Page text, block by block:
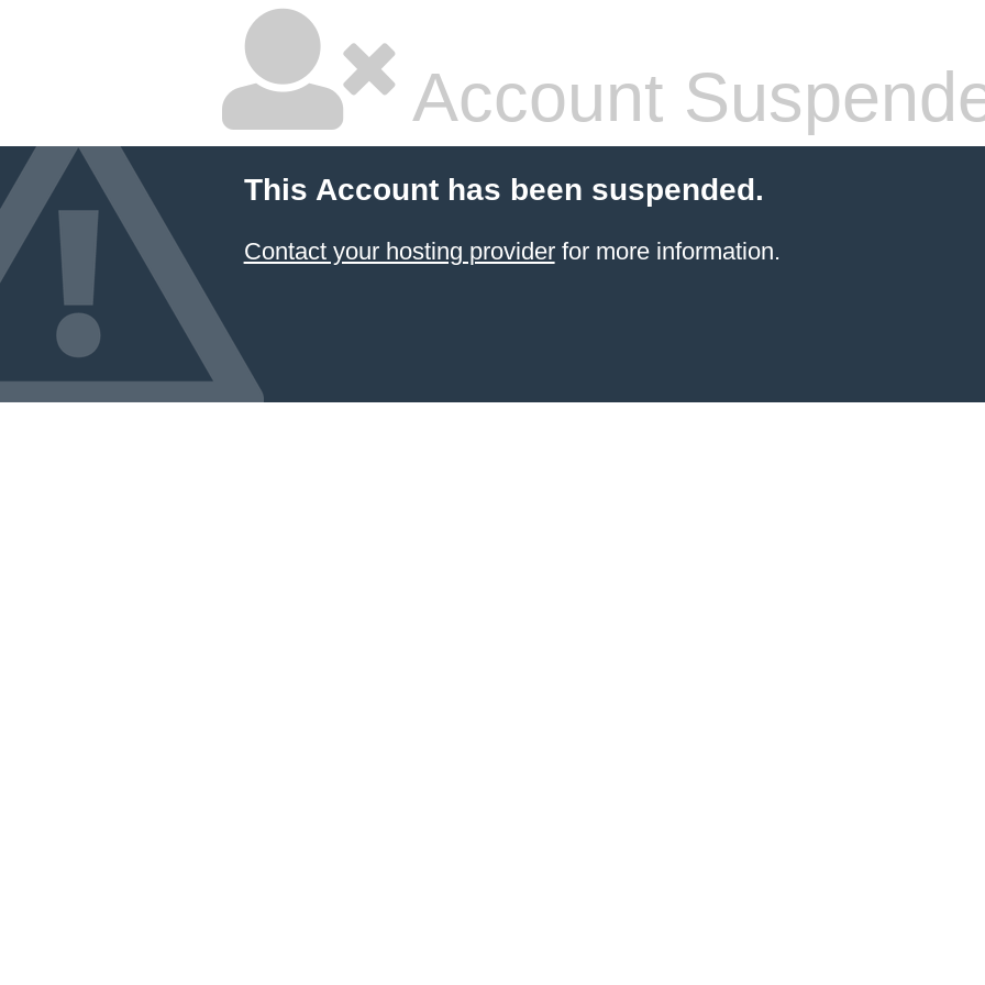
Account
This Account has been suspended.
Contact your hosting providerfor more information.